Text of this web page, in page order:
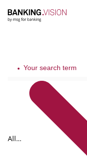
All